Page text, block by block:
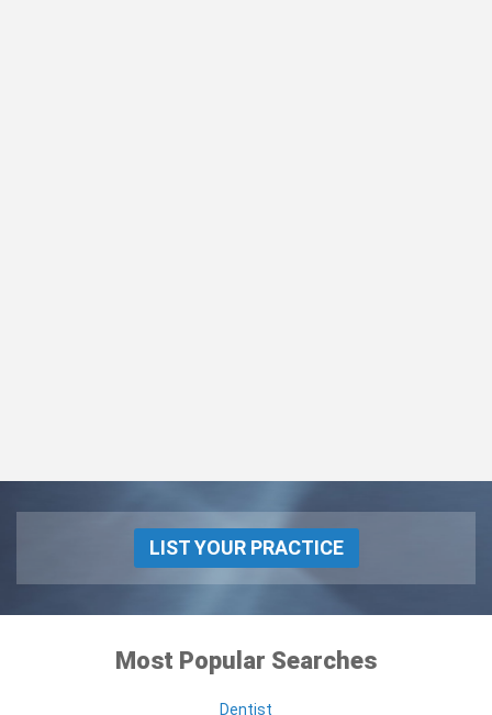
LIST YOUR PRACTICE
Most Popular Searches
Dentist